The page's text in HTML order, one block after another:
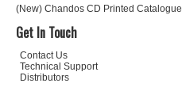
(New) Chandos CD Printed Catalogue
Get In Touch
Contact Us
Technical Support
Distributors